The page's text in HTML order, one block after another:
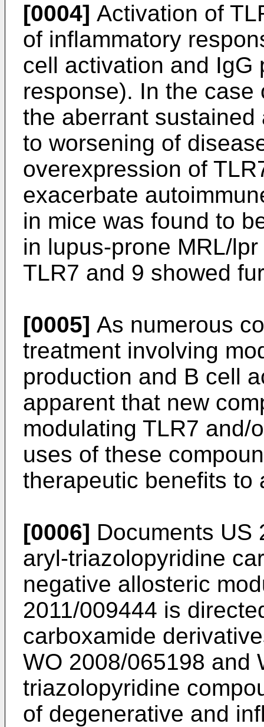
[0004] Activation of
of inflammatory
cell activation and IgG
response). In the
the aberrant
to worsening of
overexpression of
exacerbate
in mice was found to
in lupus-prone MRL/
TLR7 and 9 showed
[0005] As numerous
treatment involving
production and B cell
apparent that new
modulating TLR7 and/
uses of these
therapeutic benefits to
[0006] Documents US
aryl-triazolopyridine
negative allosteric
2011/009444 is
carboxamide
WO 2008/065198 and
triazolopyridine
of degenerative and